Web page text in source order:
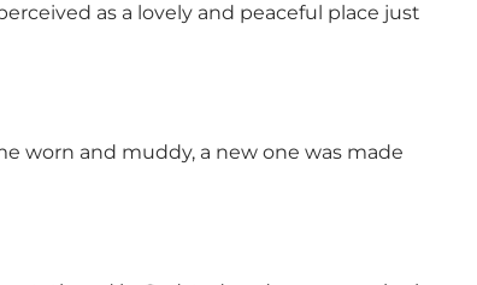
as a lovely and peaceful place just
worn and muddy, a new one was made